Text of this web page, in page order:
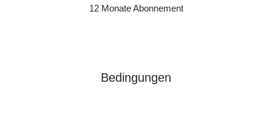
12 Monate Abonnement
Bedingungen